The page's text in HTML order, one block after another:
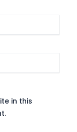
in this